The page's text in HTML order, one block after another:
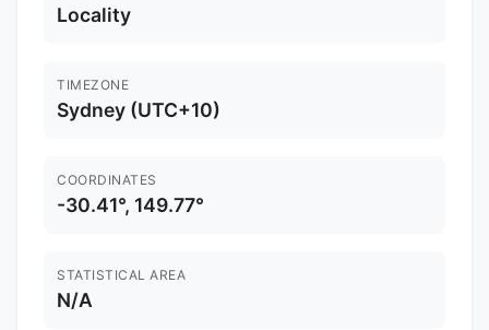
Locality
TIMEZONE
Sydney (UTC+10)
COORDINATES
-30.41°, 149.77°
STATISTICAL AREA
N/A